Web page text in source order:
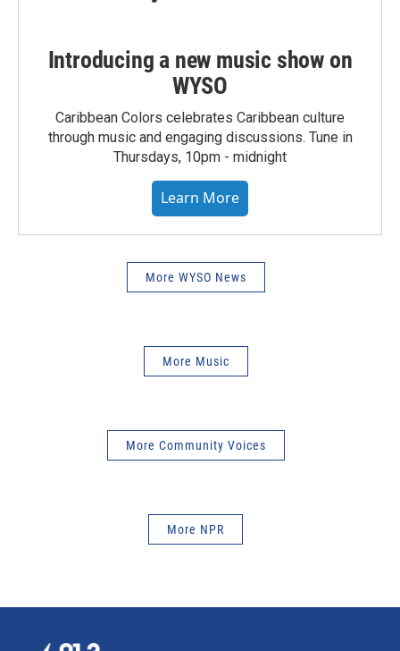
Introducing a new music show on
WYSO
Caribbean Colors celebrates Caribbean culture
through music and engaging discussions. Tune in
Thursdays, 10pm - midnight
Learn More
More WYSO News
More Music
More Community Voices
More NPR